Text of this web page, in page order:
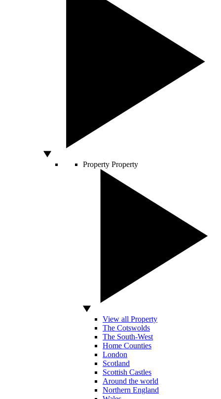
Property Property
View all Property
The Cotswolds
The South-West
Home Counties
London
Scotland
Scottish Castles
Around the world
Northern England